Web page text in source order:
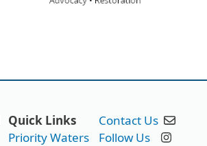
Quick Links
Priority Waters
Contact Us
Follow Us